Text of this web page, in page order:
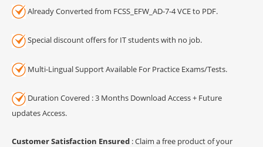
Already Converted from FCSS_EFW_AD-7-4 VCE to PDF.
Special discount offers for IT students with no job.
Multi-Lingual Support Available For Practice Exams/Tests.
Duration Covered : 3 Months Download Access + Future
updates Access.
Customer Satisfaction Ensured : Claim a free product of your